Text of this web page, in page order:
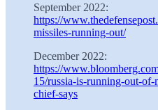
September 2022:
https://
missiles-running-out/
December 2022:
https://
15/russia-is-running-out-
chief-says